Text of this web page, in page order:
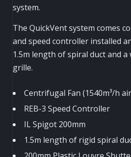
system.
The QuickVent system comes
and speed controller installed
1.5m length of spiral duct and
grille.
Centrifugal Fan (1540m³/h
REB-3 Speed Controller
IL Spigot 200mm
1.5m length of rigid spiral